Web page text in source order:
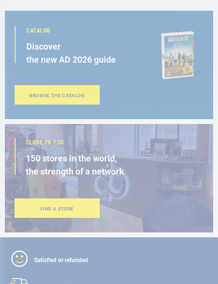
CATALOG
Discover
the new AD 2026 guide
BROWSE THE CATALOG
CLOSE TO YOU
150 stores in the world,
the strength of a network
FIND A STORE
Satisfied or refunded